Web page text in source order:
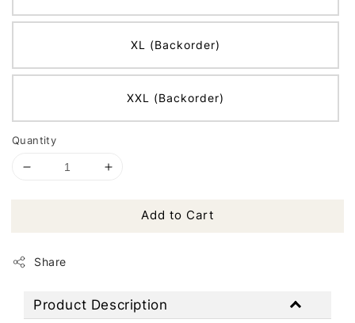
XL (Backorder)
XXL (Backorder)
Quantity
Add to Cart
Share
Product Description